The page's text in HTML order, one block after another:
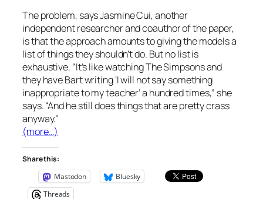
The problem, says Jasmine Cui, another
independent researcher and coauthor of the paper,
is that the approach amounts to giving the models a
list of things they shouldn’t do. But no list is
exhaustive. “It’s like watchingThe Simpsonsand
they have Bart writing ‘I will not say something
inappropriate to my teacher’ a hundred times,” she
says. “And he still does things that are pretty crass
anyway.”
(more…)
Share this:
Mastodon
Bluesky
Threads